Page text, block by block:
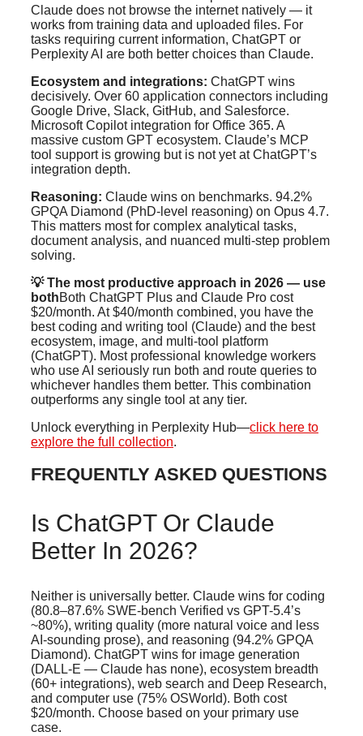
Claude does not browse the internet natively — it
works from training data and uploaded files. For
tasks requiring current information, ChatGPT or
Perplexity AI are both better choices than Claude.
Ecosystem and integrations: ChatGPT wins
decisively. Over 60 application connectors including
Google Drive, Slack, GitHub, and Salesforce.
Microsoft Copilot integration for Office 365. A
massive custom GPT ecosystem. Claude’s MCP
tool support is growing but is not yet at ChatGPT’s
integration depth.
Reasoning: Claude wins on benchmarks. 94.2%
GPQA Diamond (PhD-level reasoning) on Opus 4.7.
This matters most for complex analytical tasks,
document analysis, and nuanced multi-step problem
solving.
💡 The most productive approach in 2026 — use
bothBoth ChatGPT Plus and Claude Pro cost
$20/month. At $40/month combined, you have the
best coding and writing tool (Claude) and the best
ecosystem, image, and multi-tool platform
(ChatGPT). Most professional knowledge workers
who use AI seriously run both and route queries to
whichever handles them better. This combination
outperforms any single tool at any tier.
Unlock everything in Perplexity Hub—click here to
explore the full collection.
FREQUENTLY ASKED QUESTIONS
Is ChatGPT Or Claude
Better In 2026?
Neither is universally better. Claude wins for coding
(80.8–87.6% SWE-bench Verified vs GPT-5.4’s
~80%), writing quality (more natural voice and less
AI-sounding prose), and reasoning (94.2% GPQA
Diamond). ChatGPT wins for image generation
(DALL-E — Claude has none), ecosystem breadth
(60+ integrations), web search and Deep Research,
and computer use (75% OSWorld). Both cost
$20/month. Choose based on your primary use
case.